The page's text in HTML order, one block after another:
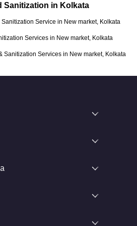
Sanitization in Kolkata
Service in New market, Kolkata
Services in New market, Kolkata
Sanitization Services in New market, Kolkata